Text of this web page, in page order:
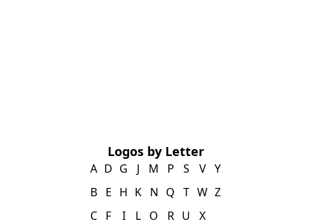
Logos by Letter
A
B
C
D
E
F
G
H
I
J
K
L
M
N
O
P
Q
R
S
T
U
V
W
X
Y
Z